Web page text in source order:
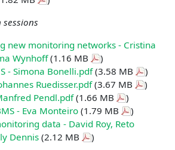
sessions
new monitoring networks - Cristina
Wynhoff(1.16 MB
)
- Simona Bonelli.pdf(3.58 MB
)
Ruedisser.pdf(3.67 MB
)
Pendl.pdf(1.66 MB
)
- Eva Monteiro(1.79 MB
)
data - David Roy, Reto
Dennis (2.12 MB )